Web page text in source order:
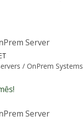
Server
/ OnPrem Systems
Server